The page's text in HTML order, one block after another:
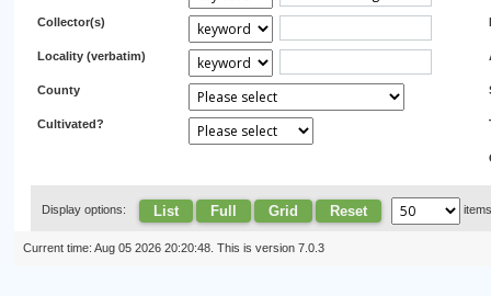
Collector(s)
Locality (verbatim)
County
Cultivated?
Display options: List Full Grid Reset
Current time: Aug 05 2026 20:20:48. This is version 7.0.3